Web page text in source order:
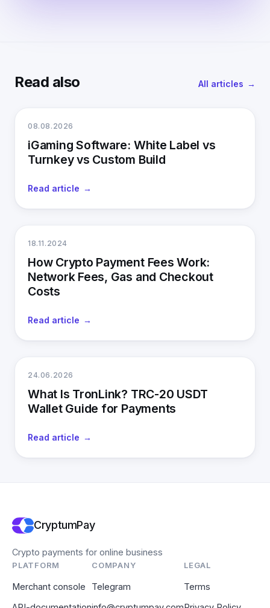
Read also All articles
08.08.2026
iGaming Software: White Label vs
Turnkey vs Custom Build
Read article
18.11.2024
How Crypto Payment Fees Work:
Network Fees, Gas and Checkout
Costs
Read article
24.06.2026
What Is TronLink? TRC-20 USDT
Wallet Guide for Payments
Read article
CryptumPay
Crypto payments for online business
PLATFORM
Merchant console
COMPANY
Telegram
LEGAL
Terms